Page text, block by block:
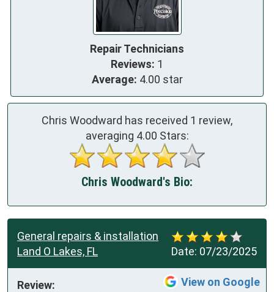
Repair Technicians
Reviews: 1
Average: 4.00 star
Chris Woodward has received 1 review,
averaging 4.00 Stars:
Chris Woodward's Bio:
Date: 07/23/2025
General repairs & installation
Land O Lakes, FL
View on Google
Review: